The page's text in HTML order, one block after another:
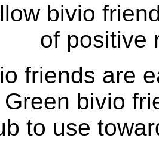
bivio
of positive
friends are
bivio
to use